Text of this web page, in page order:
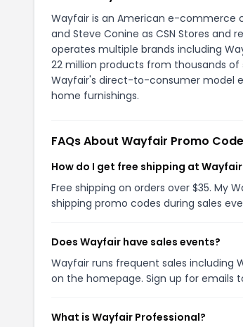
Wayfair is an American e-commerce
and Steve Conine as CSN Stores and
operates multiple brands including
22 million products from thousands
Wayfair's direct-to-consumer model
home furnishings.
FAQs About Wayfair Promo
How do I get free shipping at
Free shipping on orders over $35. My
shipping promo codes during sales
Does Wayfair have sales events?
Wayfair runs frequent sales including
on the homepage. Sign up for emails
What is Wayfair Professional?